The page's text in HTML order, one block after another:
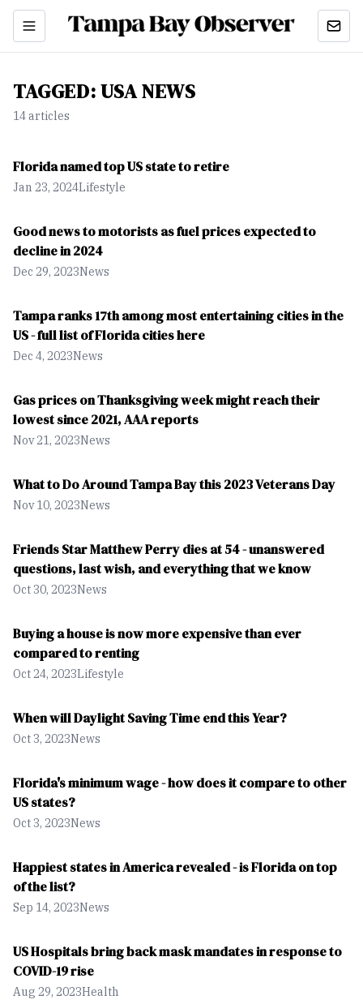
TAGGED:USA NEWS
14articles
Florida named top US state to retire
Jan 23, 2024Lifestyle
Good news to motorists as fuel prices expected to
decline in 2024
Dec 29, 2023News
Tampa ranks 17th among most entertaining cities in the
US - full list of Florida cities here
Dec 4, 2023News
Gas prices on Thanksgiving week might reach their
lowest since 2021, AAA reports
Nov 21, 2023News
What to Do Around Tampa Bay this 2023 Veterans Day
Nov 10, 2023News
Friends Star Matthew Perry dies at 54 - unanswered
questions, last wish, and everything that we know
Oct 30, 2023News
Buying a house is now more expensive than ever
compared to renting
Oct 24, 2023Lifestyle
When will Daylight Saving Time end this Year?
Oct 3, 2023News
Florida's minimum wage - how does it compare to other
US states?
Oct 3, 2023News
Happiest states in America revealed - is Florida on top
of the list?
Sep 14, 2023News
US Hospitals bring back mask mandates in response to
COVID-19 rise
Aug 29, 2023Health